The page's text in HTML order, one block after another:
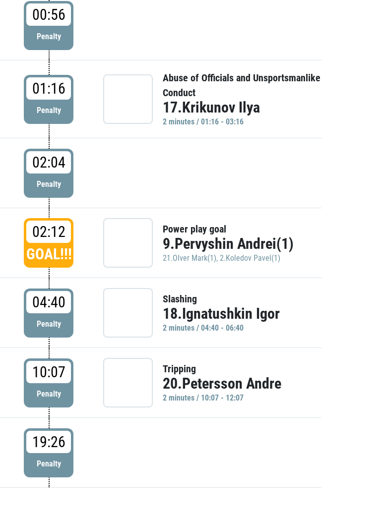
00:56
Penalty
01:16
Penalty
Abuse of Officials and Unsportsmanlike
Conduct
17.Krikunov Ilya
2 minutes / 01:16 - 03:16
02:04
Penalty
02:12
GOAL!!!
Power play goal
9.Pervyshin Andrei(1)
21.Olver Mark(1), 2.Koledov Pavel(1)
04:40
Penalty
Slashing
18.Ignatushkin Igor
2 minutes / 04:40 - 06:40
10:07
Penalty
Tripping
20.Petersson Andre
2 minutes / 10:07 - 12:07
19:26
Penalty